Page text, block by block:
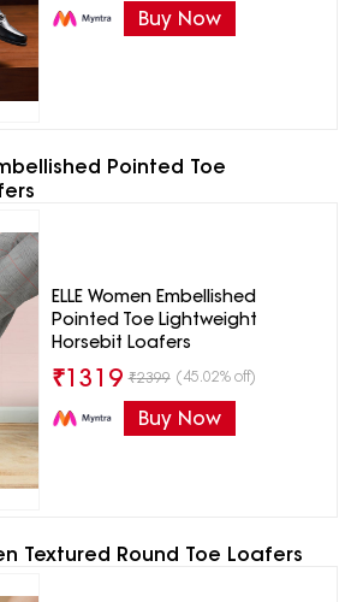
Buy Now
Pointed Toe
ELLE Women Embellished
Pointed Toe Lightweight
Horsebit Loafers
₹1319 ₹2399 (45.02% off)
Buy Now
Textured Round Toe Loafers